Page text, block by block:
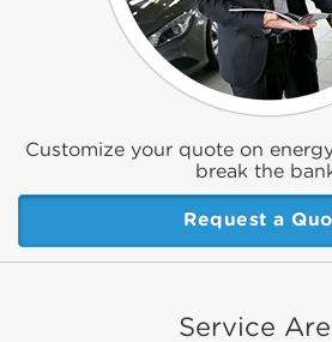
Customize your quote on
break the
Request a
Service